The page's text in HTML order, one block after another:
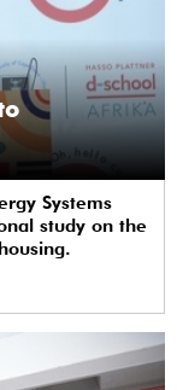
Systems
study on the